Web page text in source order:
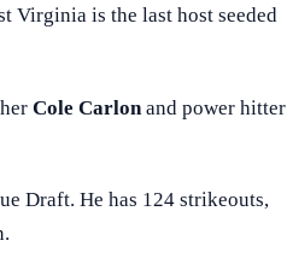
Virginia is the last host seeded
Cole Carlon and power hitter
Draft. He has 124 strikeouts,